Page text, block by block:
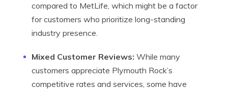
compared to MetLife, which might be a factor
for customers who prioritize long-standing
industry presence.
Mixed Customer Reviews: While many
customers appreciate Plymouth Rock’s
competitive rates and services, some have